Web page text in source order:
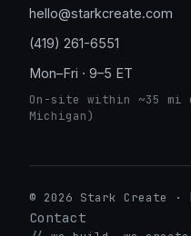
hello@starkcreate.com
(419) 261-6551
Mon–Fri · 9–5 ET
On-site within ~35 mi
Michigan)
© 2026 Stark Create ·
Contact